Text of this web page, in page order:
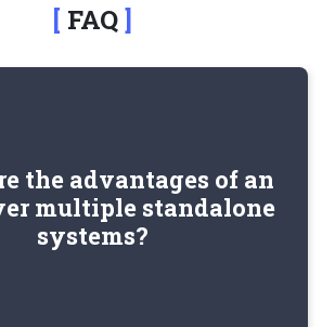
FAQ
the advantages of an
multiple standalone
systems?
An SCES platform
IT complexity
integrations between separate
It provides greater operational
and breaks down information silos